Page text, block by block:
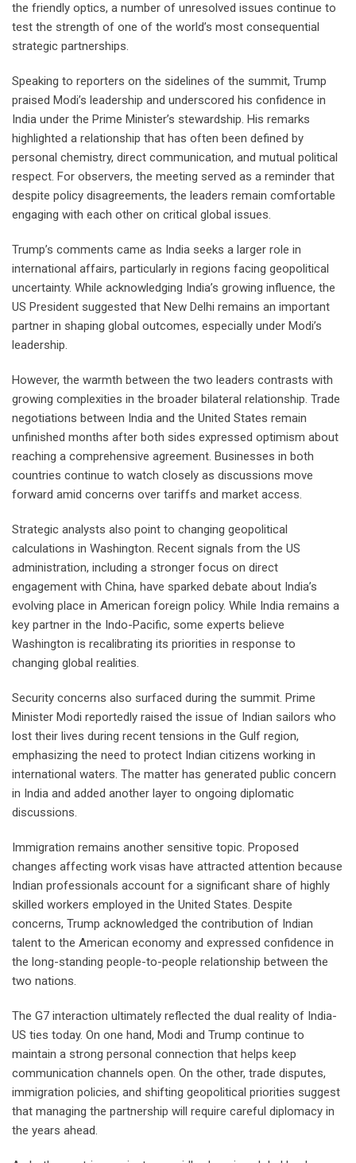
the friendly optics, a number of unresolved issues continue to
test the strength of one of the world’s most consequential
strategic partnerships.
Speaking to reporters on the sidelines of the summit, Trump
praised Modi’s leadership and underscored his confidence in
India under the Prime Minister’s stewardship. His remarks
highlighted a relationship that has often been defined by
personal chemistry, direct communication, and mutual political
respect. For observers, the meeting served as a reminder that
despite policy disagreements, the leaders remain comfortable
engaging with each other on critical global issues.
Trump’s comments came as India seeks a larger role in
international affairs, particularly in regions facing geopolitical
uncertainty. While acknowledging India’s growing influence, the
US President suggested that New Delhi remains an important
partner in shaping global outcomes, especially under Modi’s
leadership.
However, the warmth between the two leaders contrasts with
growing complexities in the broader bilateral relationship. Trade
negotiations between India and the United States remain
unfinished months after both sides expressed optimism about
reaching a comprehensive agreement. Businesses in both
countries continue to watch closely as discussions move
forward amid concerns over tariffs and market access.
Strategic analysts also point to changing geopolitical
calculations in Washington. Recent signals from the US
administration, including a stronger focus on direct
engagement with China, have sparked debate about India’s
evolving place in American foreign policy. While India remains a
key partner in the Indo-Pacific, some experts believe
Washington is recalibrating its priorities in response to
changing global realities.
Security concerns also surfaced during the summit. Prime
Minister Modi reportedly raised the issue of Indian sailors who
lost their lives during recent tensions in the Gulf region,
emphasizing the need to protect Indian citizens working in
international waters. The matter has generated public concern
in India and added another layer to ongoing diplomatic
discussions.
Immigration remains another sensitive topic. Proposed
changes affecting work visas have attracted attention because
Indian professionals account for a significant share of highly
skilled workers employed in the United States. Despite
concerns, Trump acknowledged the contribution of Indian
talent to the American economy and expressed confidence in
the long-standing people-to-people relationship between the
two nations.
The G7 interaction ultimately reflected the dual reality of India-
US ties today. On one hand, Modi and Trump continue to
maintain a strong personal connection that helps keep
communication channels open. On the other, trade disputes,
immigration policies, and shifting geopolitical priorities suggest
that managing the partnership will require careful diplomacy in
the years ahead.